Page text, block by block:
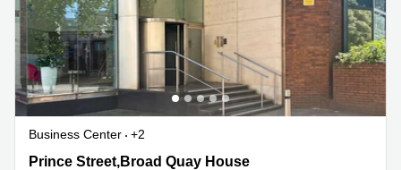
Hampshire
Business
Centre
in Leeds
City
Centre
Business
Centre
in
Business Center
+2
Prince Street,Broad Quay House, Bristol
Prince Street,Broad Quay House